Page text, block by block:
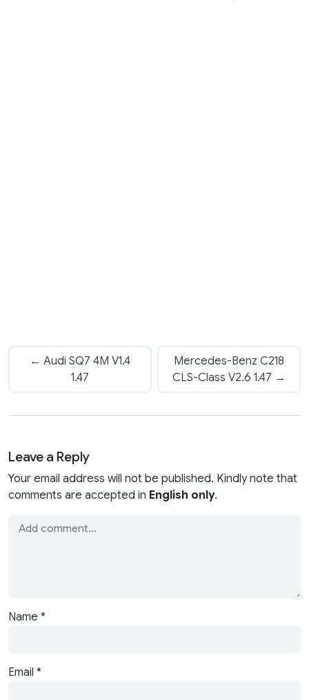
← Audi SQ7 4M V1.4
1.47
Mercedes-Benz C218
CLS-Class V2.6 1.47 →
Leave a Reply
Your email address will not be published. Kindly note that
comments are accepted in English only.
Name *
Email *